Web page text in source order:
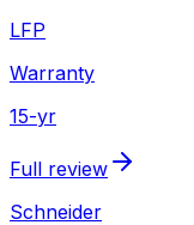
LFP
Warranty
15-yr
Full review
Schneider